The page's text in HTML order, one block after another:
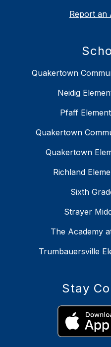
Report an
Quakertown
Neidig
Pfaff
Quakertown
Quakertown
Richland
Sixth
Strayer
The Academy
Trumbauersville
Stay